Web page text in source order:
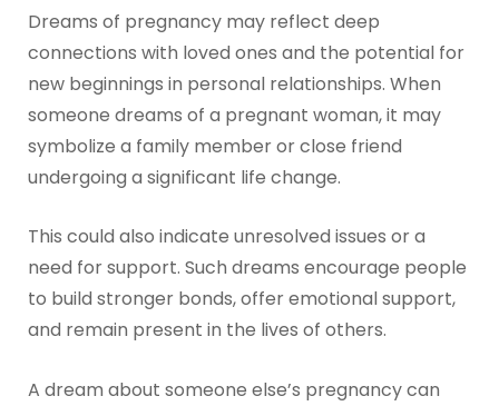
Dreams of pregnancy may reflect deep
connections with loved ones and the potential for
new beginnings in personal relationships. When
someone dreams of a pregnant woman, it may
symbolize a family member or close friend
undergoing a significant life change.
This could also indicate unresolved issues or a
need for support. Such dreams encourage people
to build stronger bonds, offer emotional support,
and remain present in the lives of others.
A dream about someone else’s pregnancy can